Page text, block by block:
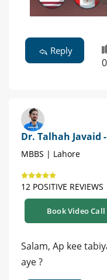
Reply
0
Dr. Talhah Javaid
MBBS | Lahore
12 POSITIVE REVIEWS
Book Video Call
Salam, Ap kee
aye ?